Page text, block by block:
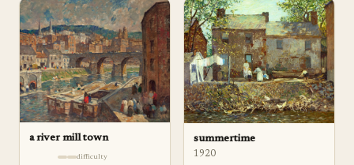
a river mill town
difficulty
summertime
1920